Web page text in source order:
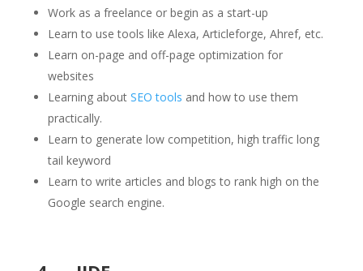
Work as a freelance or begin as a start-up
Learn to use tools like Alexa, Articleforge, Ahref, etc.
Learn on-page and off-page optimization for
websites
Learning about SEO tools and how to use them
practically.
Learn to generate low competition, high traffic long
tail keyword
Learn to write articles and blogs to rank high on the
Google search engine.